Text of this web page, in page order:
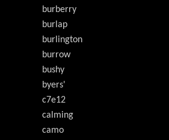
burberry
burlap
burlington
burrow
bushy
byers'
c7e12
calming
camo